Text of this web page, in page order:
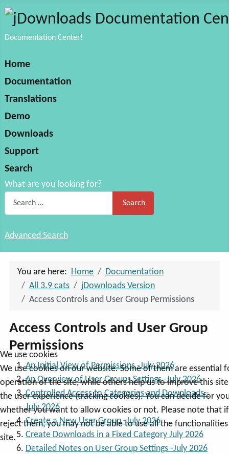
Documentation Center!
Home
Documentation
Translations
Demo
Downloads
Support
Search
What are you looking for?
Search
Advanced Search
You are here: Home
Documentation
All 3.9 cats
jDownloads Version
Access Controls and User Group Permissions
Access Controls and User Group
Permissions
An Initial View of Permissions -July 2026
An Overview of User Groups Settings -July 2026
Controlled Access to Categories and Downloads -
July 2026
Create a New User Group -July 2026
Create Downloads in a Fixed Category July 2026
Detailed Notes on User Group Settings -July 2026
We use cookies
We use cookies on our website. Some of them are essential
operation of the site, while others help us to improve this
the user experience (tracking cookies). You can decide for
whether you want to allow cookies or not. Please note that
reject them, you may not be able to use all the
site.